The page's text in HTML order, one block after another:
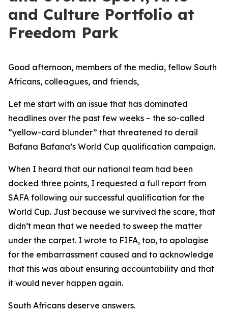
and Culture Portfolio at
Freedom Park
Good afternoon, members of the media, fellow South
Africans, colleagues, and friends,
Let me start with an issue that has dominated
headlines over the past few weeks – the so-called
“yellow-card blunder” that threatened to derail
Bafana Bafana’s World Cup qualification campaign.
When I heard that our national team had been
docked three points, I requested a full report from
SAFA following our successful qualification for the
World Cup. Just because we survived the scare, that
didn’t mean that we needed to sweep the matter
under the carpet. I wrote to FIFA, too, to apologise
for the embarrassment caused and to acknowledge
that this was about ensuring accountability and that
it would never happen again.
South Africans deserve answers.